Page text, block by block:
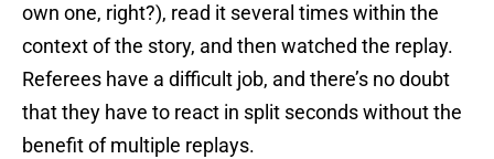
own one, right?), read it several times within the
context of the story, and then watched the replay.
Referees have a difficult job, and there’s no doubt
that they have to react in split seconds without the
benefit of multiple replays.